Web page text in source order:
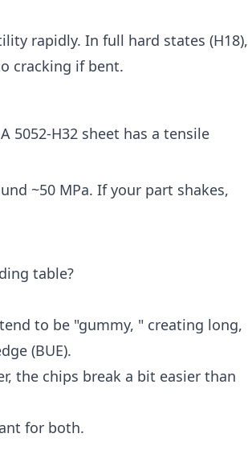
rapidly. In full hard states (H18),
cracking if bent.
5052-H32 sheet has a tensile
~50 MPa. If your part shakes,
table?
to be "gummy, " creating long,
(BUE).
the chips break a bit easier than
for both.